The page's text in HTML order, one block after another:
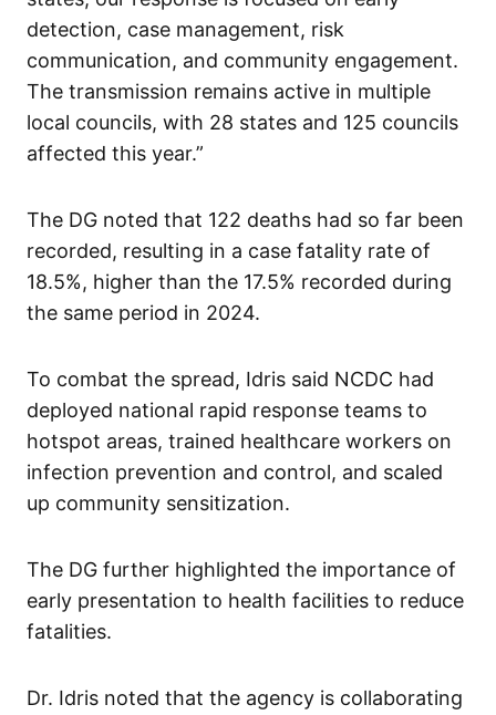
detection, case management, risk
communication, and community engagement.
The transmission remains active in multiple
local councils, with 28 states and 125 councils
affected this year.”
The DG noted that 122 deaths had so far been
recorded, resulting in a case fatality rate of
18.5%, higher than the 17.5% recorded during
the same period in 2024.
To combat the spread, Idris said NCDC had
deployed national rapid response teams to
hotspot areas, trained healthcare workers on
infection prevention and control, and scaled
up community sensitization.
The DG further highlighted the importance of
early presentation to health facilities to reduce
fatalities.
Dr. Idris noted that the agency is collaborating